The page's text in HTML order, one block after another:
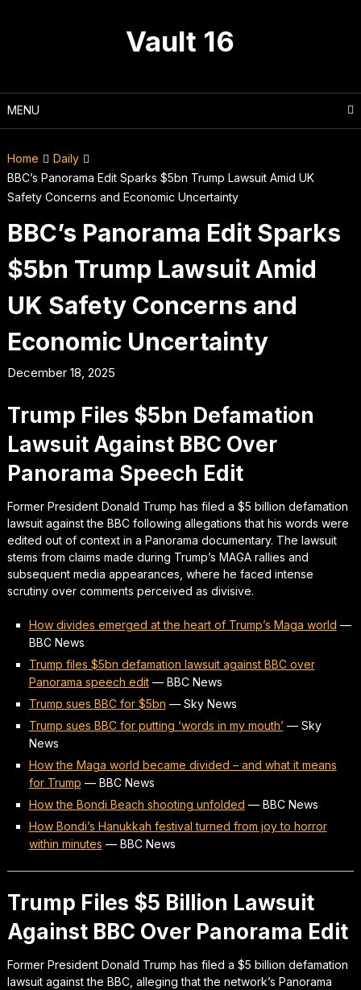
Vault 16
MENU
Home
Daily
BBC’s Panorama Edit Sparks $5bn Trump Lawsuit Amid UK
Safety Concerns and Economic Uncertainty
BBC’s Panorama Edit Sparks
$5bn Trump Lawsuit Amid
UK Safety Concerns and
Economic Uncertainty
December 18, 2025
Trump Files $5bn Defamation
Lawsuit Against BBC Over
Panorama Speech Edit
Former President Donald Trump has filed a $5 billion defamation
lawsuit against the BBC following allegations that his words were
edited out of context in a Panorama documentary. The lawsuit
stems from claims made during Trump’s MAGA rallies and
subsequent media appearances, where he faced intense
scrutiny over comments perceived as divisive.
How divides emerged at the heart of Trump’s Maga world —
BBC News
Trump files $5bn defamation lawsuit against BBC over
Panorama speech edit— BBC News
Trump sues BBC for $5bn — Sky News
Trump sues BBC for putting ‘words in my mouth’ — Sky
News
How the Maga world became divided – and what it means
for Trump — BBC News
How the Bondi Beach shooting unfolded — BBC News
How Bondi’s Hanukkah festival turned from joy to horror
within minutes — BBC News
Trump Files $5 Billion Lawsuit
Against BBC Over Panorama Edit
Former President Donald Trump has filed a $5 billion defamation
lawsuit against the BBC, alleging that the network’s Panorama